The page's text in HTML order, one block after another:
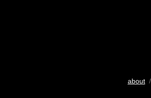
about